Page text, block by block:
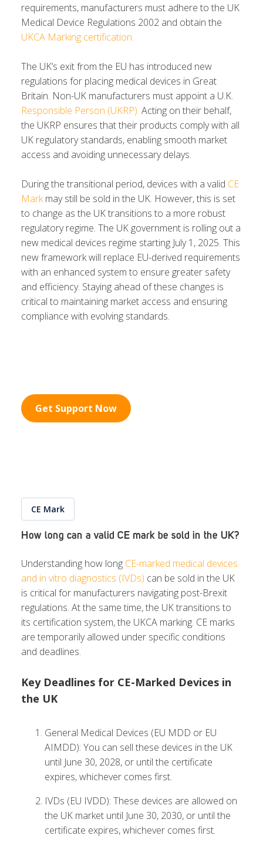
requirements, manufacturers must adhere to the UK
Medical Device Regulations 2002 and obtain the
UKCA Marking certification.
The UK’s exit from the EU has introduced new
regulations for placing medical devices in Great
Britain. Non-UK manufacturers must appoint a U.K.
Responsible Person (UKRP). Acting on their behalf,
the UKRP ensures that their products comply with all
UK regulatory standards, enabling smooth market
access and avoiding unnecessary delays.
During the transitional period, devices with a valid CE
Markmay still be sold in the UK. However, this is set
to change as the UK transitions to a more robust
regulatory regime. The UK government is rolling out a
new medical devices regime starting July 1, 2025. This
new framework will replace EU-derived requirements
with an enhanced system to ensure greater safety
and efficiency. Staying ahead of these changes is
critical to maintaining market access and ensuring
compliance with evolving standards.
Get Support Now
CE Mark
How long can a valid CE mark be sold in the UK?
Understanding how long CE-marked medical devices
and in vitro diagnostics (IVDs) can be sold in the UK
is critical for manufacturers navigating post-Brexit
regulations. At the same time, the UK transitions to
its certification system, the UKCA marking. CE marks
are temporarily allowed under specific conditions
and deadlines.
Key Deadlines for CE-Marked Devices in
the UK
General Medical Devices (EU MDD or EU
AIMDD): You can sell these devices in the UK
until June 30, 2028, or until the certificate
expires, whichever comes first.
IVDs (EU IVDD): These devices are allowed on
the UK market until June 30, 2030, or until the
certificate expires, whichever comes first.